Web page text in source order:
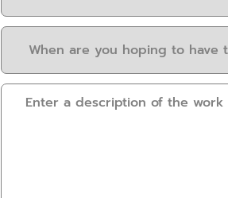
you
us?
(Required)
When
you
hoping
Please